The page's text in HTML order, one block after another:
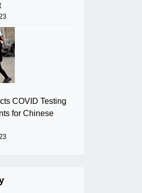
COVID Testing
for Chinese